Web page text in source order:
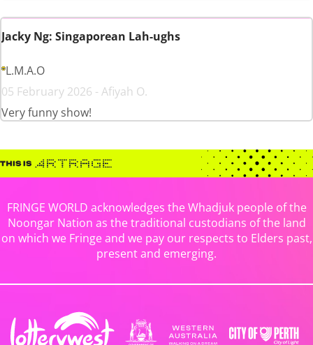
Jacky Ng: Singaporean Lah-ughs
L.M.A.O
05 February 2026 - Afiyah O.
Very funny show!
FRINGE WORLD acknowledges the Whadjuk people of the
Noongar Nation as the traditional custodians of the land
on which we Fringe and we pay our respects to Elders past,
present and emerging.